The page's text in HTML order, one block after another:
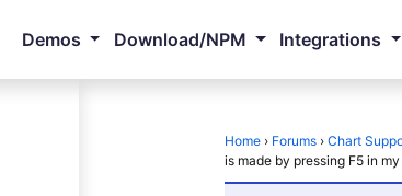
Demos Download/NPM Integrations
Home › Forums › Chart
is made by pressing F5 in